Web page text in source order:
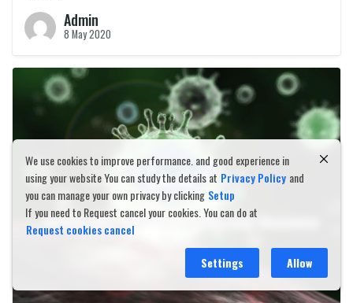
Admin
8 May 2020
We use cookies to improve performance. and good experience in
using your website You can study the details at Privacy Policy and
you can manage your own privacy by clicking Setup
If you need to Request cancel your cookies. You can do at
Request cookies cancel
Settings
Allow